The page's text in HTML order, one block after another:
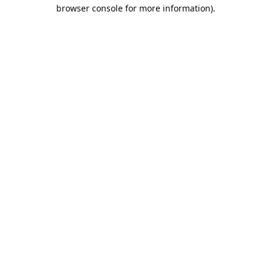
browser console for more information).